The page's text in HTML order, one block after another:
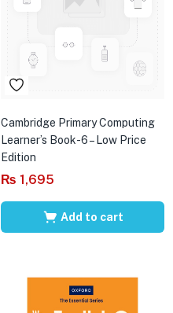
Cambridge Primary Computing
Learner’s Book-6 – Low Price
Edition
₨ 1,695
Add to cart